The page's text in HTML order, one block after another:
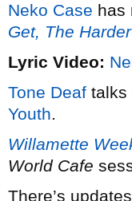
Neko Case has
Get, The
Lyric Video:
Tone Deaf talks
Youth.
Willamette
World Cafe
There’s